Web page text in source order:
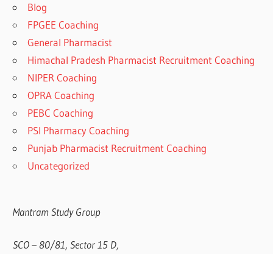
Blog
FPGEE Coaching
General Pharmacist
Himachal Pradesh Pharmacist Recruitment Coaching
NIPER Coaching
OPRA Coaching
PEBC Coaching
PSI Pharmacy Coaching
Punjab Pharmacist Recruitment Coaching
Uncategorized
Mantram Study Group
SCO – 80/81, Sector 15 D,